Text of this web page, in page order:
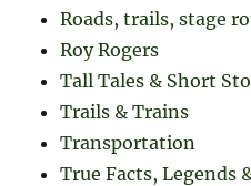
Roads, trails, stage
Roy Rogers
Tall Tales & Short
Trails & Trains
Transportation
True Facts, Legends